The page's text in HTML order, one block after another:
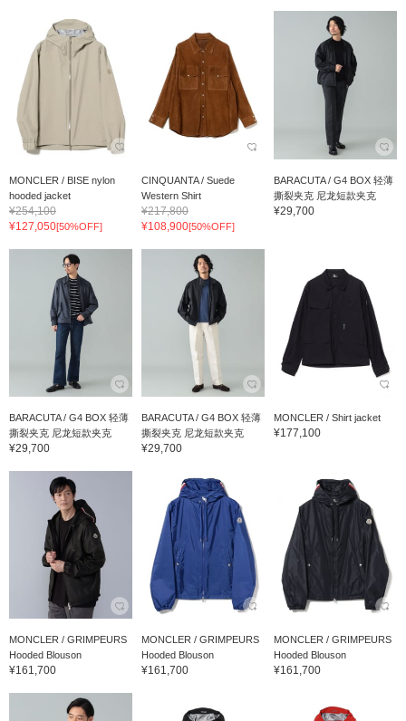
MONCLER / BISE nylon
hooded jacket
¥254,100
¥127,050[50%OFF]
CINQUANTA / Suede
Western Shirt
¥217,800
¥108,900[50%OFF]
BARACUTA / G4 BOX 轻薄
撕裂夹克 尼龙短款夹克
¥29,700
BARACUTA / G4 BOX 轻薄
撕裂夹克 尼龙短款夹克
¥29,700
BARACUTA / G4 BOX 轻薄
撕裂夹克 尼龙短款夹克
¥29,700
MONCLER / Shirt jacket
¥177,100
MONCLER / GRIMPEURS
Hooded Blouson
¥161,700
MONCLER / GRIMPEURS
Hooded Blouson
¥161,700
MONCLER / GRIMPEURS
Hooded Blouson
¥161,700